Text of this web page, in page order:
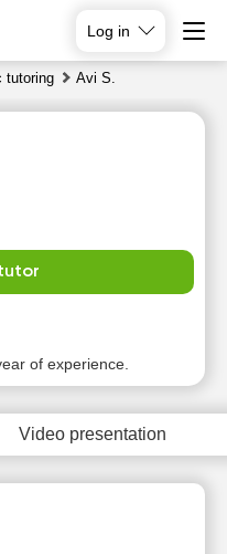
Log in
tutoring Avi S.
of experience.
Video presentation